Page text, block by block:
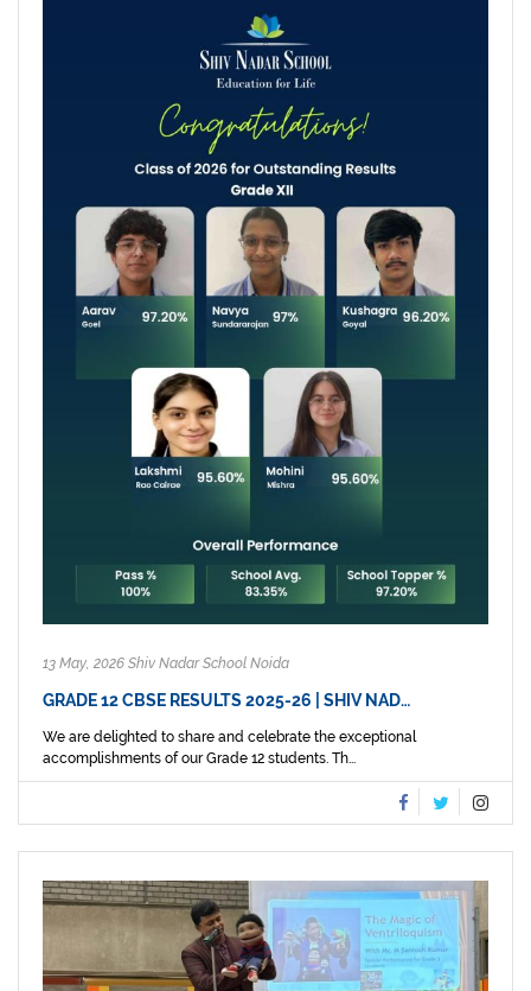
13 May, 2026 Shiv Nadar School Noida
GRADE 12 CBSE RESULTS 2025-26 | SHIV NAD…
We are delighted to share and celebrate the exceptional
accomplishments of our Grade 12 students. Th...